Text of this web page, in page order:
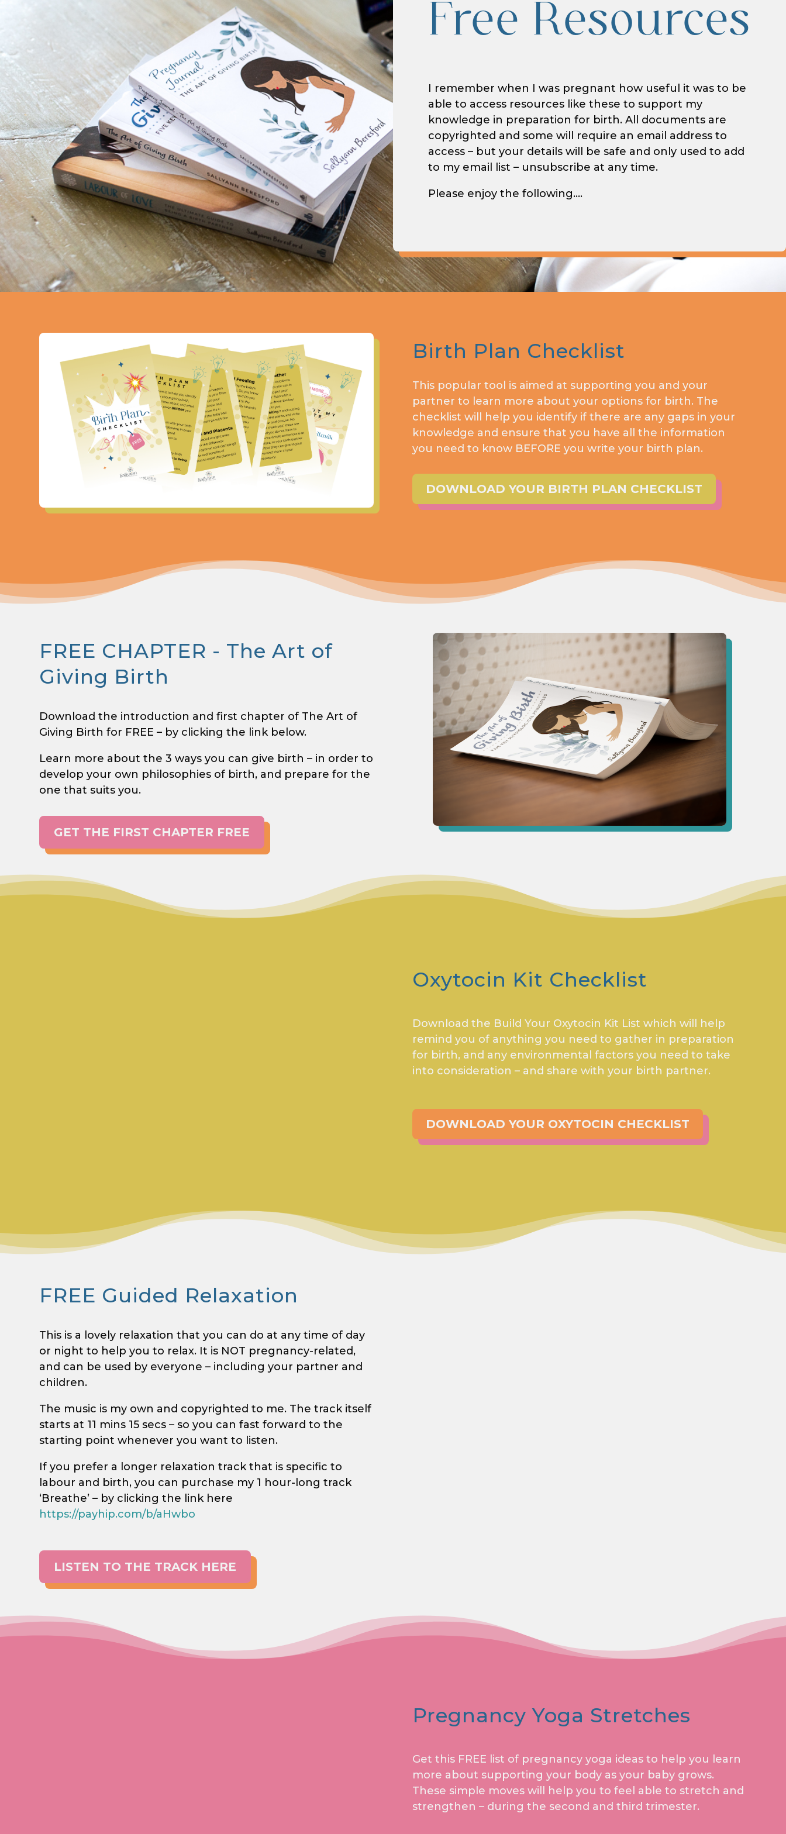
Free Resources
I remember when I was pregnant how useful it was to be
able to access resources like these to support my
knowledge in preparation for birth. All documents are
copyrighted and some will require an email address to
access – but your details will be safe and only used to add
to my email list – unsubscribe at any time.
Please enjoy the following….
Birth Plan Checklist
This popular tool is aimed at supporting you and your
partner to learn more about your options for birth. The
checklist will help you identify if there are any gaps in your
knowledge and ensure that you have all the information
you need to know BEFORE you write your birth plan.
DOWNLOAD YOUR BIRTH PLAN CHECKLIST
FREE CHAPTER - The Art of
Giving Birth
Download the introduction and first chapter of The Art of
Giving Birth for FREE – by clicking the link below.
Learn more about the 3 ways you can give birth – in order to
develop your own philosophies of birth, and prepare for the
one that suits you.
GET THE FIRST CHAPTER FREE
Oxytocin Kit Checklist
Download the Build Your Oxytocin Kit List which will help
remind you of anything you need to gather in preparation
for birth, and any environmental factors you need to take
into consideration – and share with your birth partner.
DOWNLOAD YOUR OXYTOCIN CHECKLIST
FREE Guided Relaxation
This is a lovely relaxation that you can do at any time of day
or night to help you to relax. It is NOT pregnancy-related,
and can be used by everyone – including your partner and
children.
The music is my own and copyrighted to me. The track itself
starts at 11 mins 15 secs – so you can fast forward to the
starting point whenever you want to listen.
If you prefer a longer relaxation track that is specific to
labour and birth, you can purchase my 1 hour-long track
‘Breathe’ – by clicking the link here
https://payhip.com/b/aHwbo
LISTEN TO THE TRACK HERE
Pregnancy Yoga Stretches
Get this FREE list of pregnancy yoga ideas to help you learn
more about supporting your body as your baby grows.
These simple moves will help you to feel able to stretch and
strengthen – during the second and third trimester.